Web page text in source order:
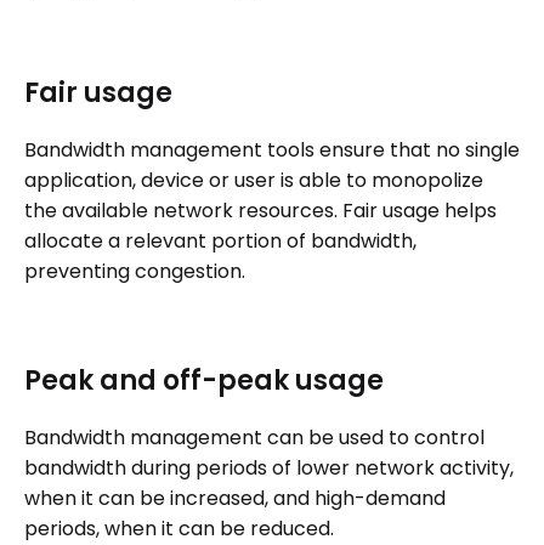
Fair usage
Bandwidth management tools ensure that no single
application, device or user is able to monopolize
the available network resources. Fair usage helps
allocate a relevant portion of bandwidth,
preventing congestion.
Peak and off-peak usage
Bandwidth management can be used to control
bandwidth during periods of lower network activity,
when it can be increased, and high-demand
periods, when it can be reduced.